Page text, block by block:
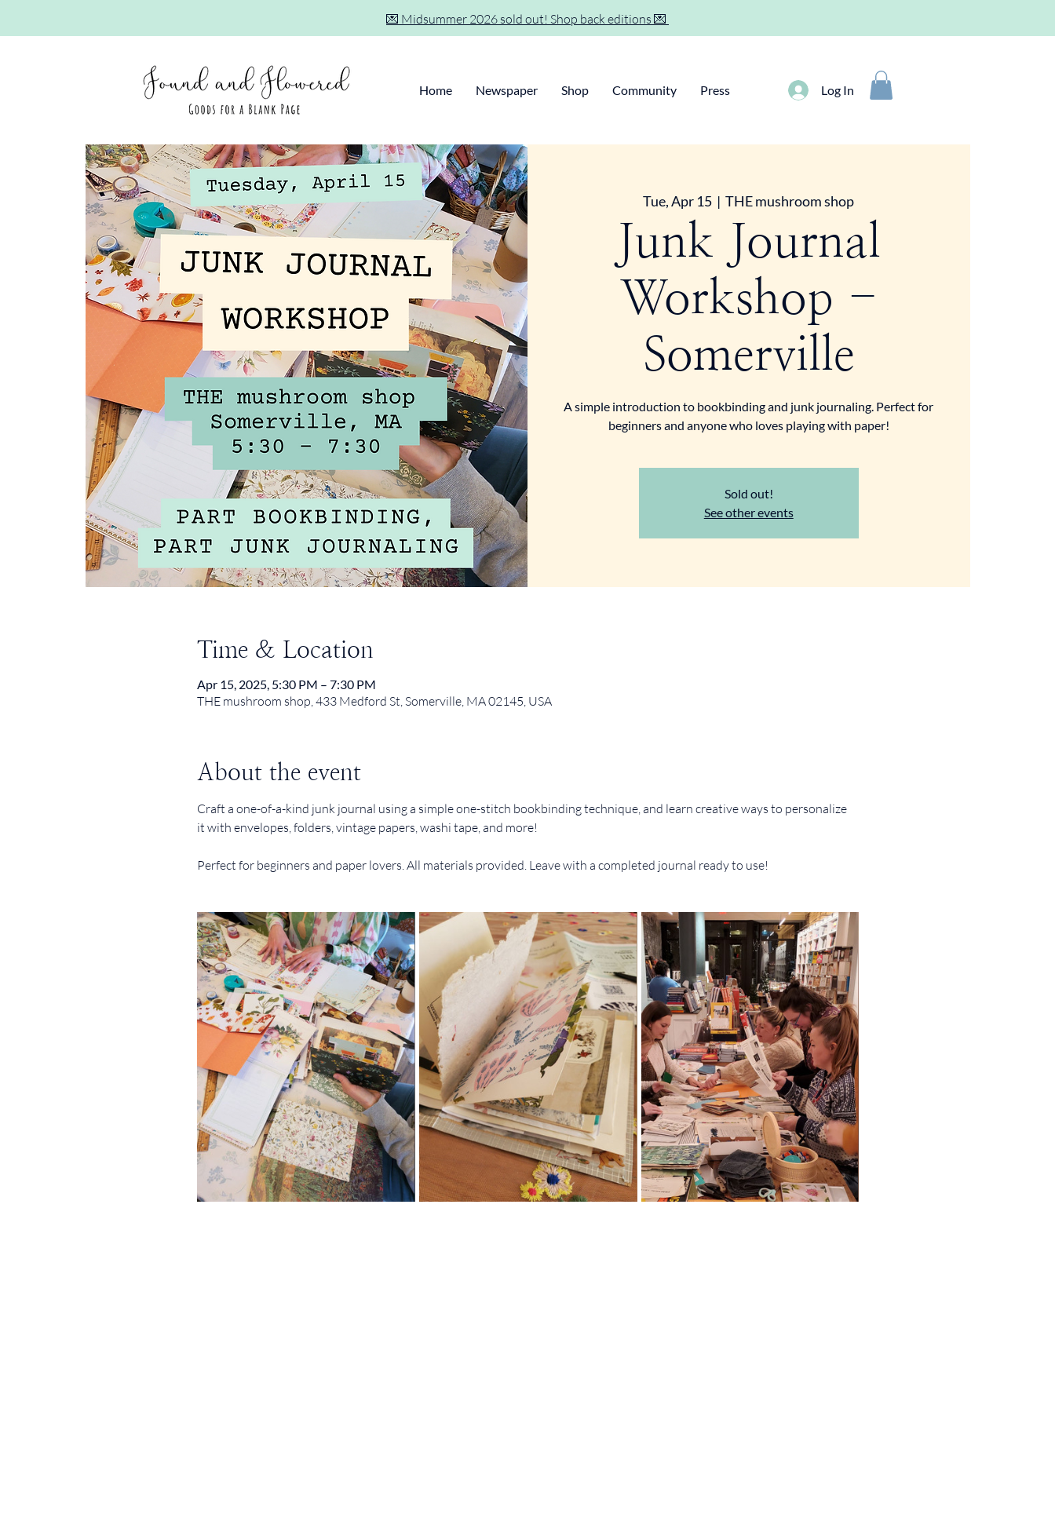
💌 Midsummer 2026 sold out! Shop back editions 💌
Home Newspaper Shop Community Press Log In
Tue, Apr 15
  |
THE mushroom shop
Junk Journal
Workshop -
Somerville
A simple introduction to bookbinding and junk journaling. Perfect for
beginners and anyone who loves playing with paper!
Sold out!
See other events
Time & Location
Apr 15, 2025, 5:30 PM – 7:30 PM
THE mushroom shop, 433 Medford St, Somerville, MA 02145, USA
About the event
Craft a one-of-a-kind junk journal using a simple one-stitch bookbinding technique, and learn creative ways to personalize
it with envelopes, folders, vintage papers, washi tape, and more!
Perfect for beginners and paper lovers. All materials provided. Leave with a completed journal ready to use!